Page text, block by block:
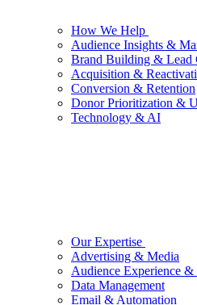
How We Help
Audience Insights &
Brand Building & Lead
Acquisition &
Conversion & Retention
Donor Prioritization &
Technology & AI
Our Expertise
Advertising & Media
Audience Experience &
Data Management
Email & Automation